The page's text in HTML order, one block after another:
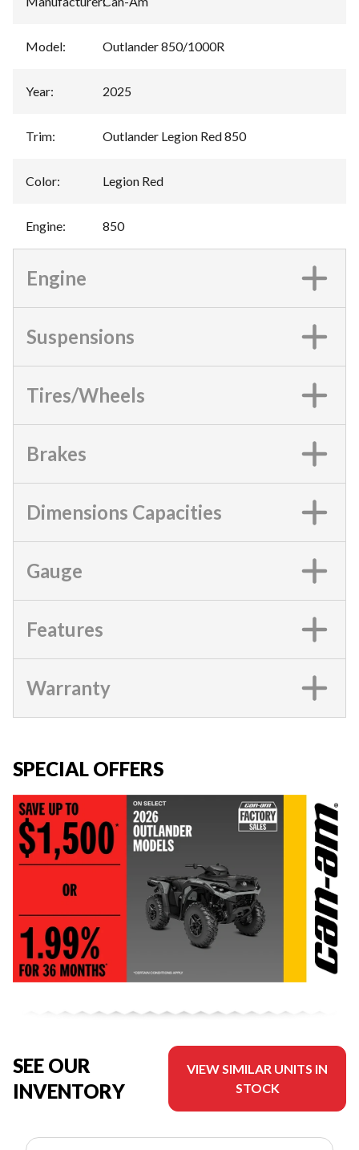
Model: Outlander 850/1000R
Year: 2025
Trim: Outlander Legion Red 850
Color: Legion Red
Engine: 850
Engine
Suspensions
Tires/Wheels
Brakes
Dimensions Capacities
Gauge
Features
Warranty
SPECIAL OFFERS
SEE OUR
INVENTORY
VIEW SIMILAR UNITS IN
STOCK